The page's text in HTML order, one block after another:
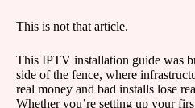
This is not that article.
This IPTV installation guide was
side of the fence, where
real money and bad installs lose
Whether you’re setting up your